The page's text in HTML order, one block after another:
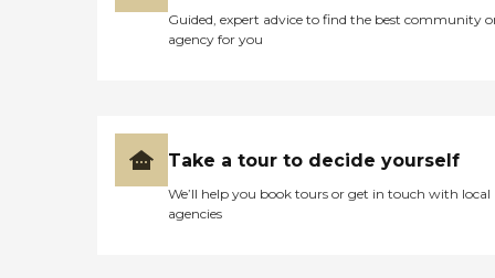
Guided, expert advice to find the best community
agency for you
Take a tour to decide yourself
We’ll help you book tours or get in touch with local
agencies